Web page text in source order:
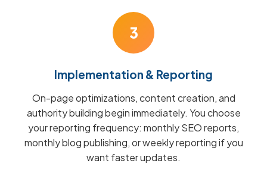
3
Implementation & Reporting
On-page optimizations, content creation, and
authority building begin immediately. You choose
your reporting frequency: monthly SEO reports,
monthly blog publishing, or weekly reporting if you
want faster updates.